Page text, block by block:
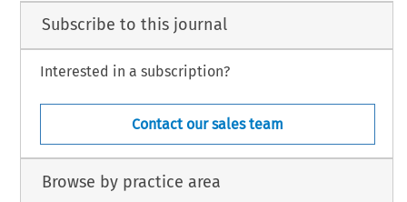
Subscribe to this journal
Interested in a subscription?
Contact our sales team
Browse by practice area